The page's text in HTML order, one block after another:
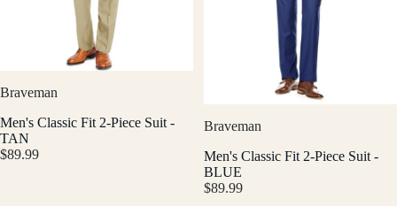
Braveman
Men's Classic Fit 2-Piece Suit -
TAN
$89.99
Braveman
Men's Classic Fit 2-Piece Suit -
BLUE
$89.99